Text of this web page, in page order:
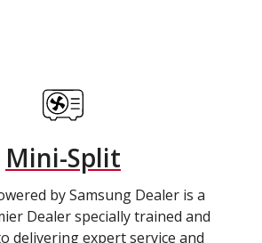
Mini-Split
by Samsung Dealer is a
Dealer specially trained and
delivering expert service and